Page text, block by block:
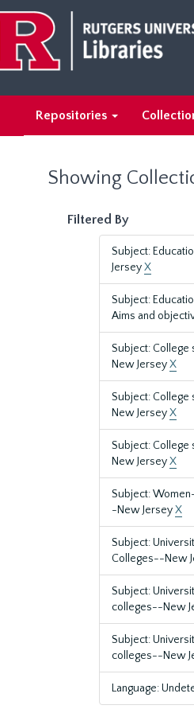
main
content
search
results
Repositories
Showing
Filtered By
Subject:
JerseyX
Subject:
Aims and
Subject:
New JerseyX
Subject:
New JerseyX
Subject:
New JerseyX
Subject:
-New JerseyX
Subject:
Colleges--New
Subject:
colleges--New
Subject:
colleges--New
Language: